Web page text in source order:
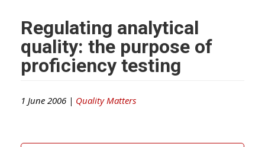
Regulating analytical
quality: the purpose of
proficiency testing
1 June 2006 | Quality Matters